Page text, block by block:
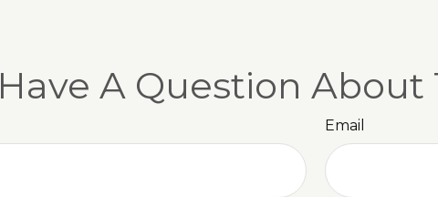
Have A Question About
Email